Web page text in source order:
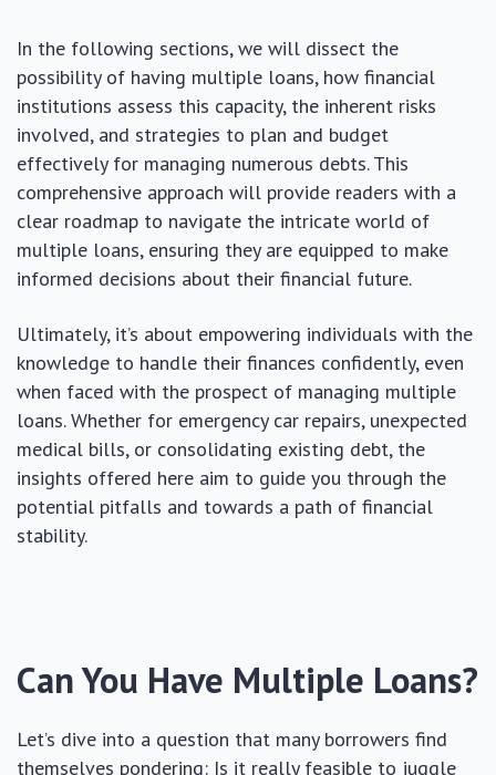
In the following sections, we will dissect the
possibility of having multiple loans, how financial
institutions assess this capacity, the inherent risks
involved, and strategies to plan and budget
effectively for managing numerous debts. This
comprehensive approach will provide readers with a
clear roadmap to navigate the intricate world of
multiple loans, ensuring they are equipped to make
informed decisions about their financial future.
Ultimately, it’s about empowering individuals with the
knowledge to handle their finances confidently, even
when faced with the prospect of managing multiple
loans. Whether for emergency car repairs, unexpected
medical bills, or consolidating existing debt, the
insights offered here aim to guide you through the
potential pitfalls and towards a path of financial
stability.
Can You Have Multiple Loans?
Let’s dive into a question that many borrowers find
themselves pondering: Is it really feasible to juggle